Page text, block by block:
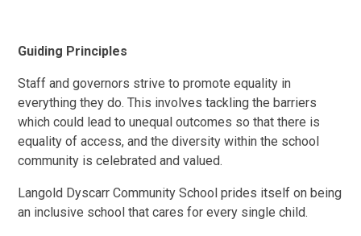
Guiding Principles
Staff and governors strive to promote equality in
everything they do. This involves tackling the barriers
which could lead to unequal outcomes so that there is
equality of access, and the diversity within the school
community is celebrated and valued.
Langold Dyscarr Community School prides itself on being
an inclusive school that cares for every single child.